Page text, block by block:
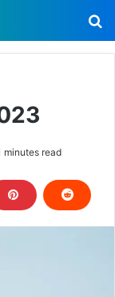
minutes read